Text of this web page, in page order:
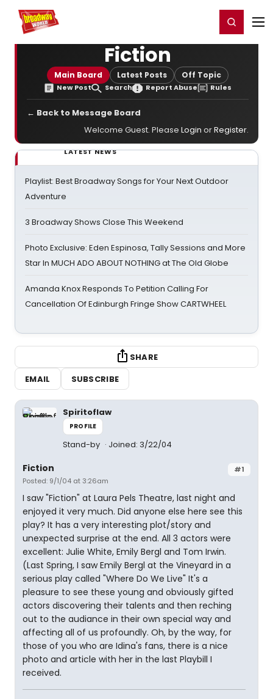
Home For You Register/Login
Fiction
Main Board Latest Posts Off Topic
New Post Search Report Abuse Rules
← Back to Message Board
Welcome Guest. Please Login orRegister.
LATEST NEWS
Playlist: Best Broadway Songs for Your Next Outdoor
Adventure
3 Broadway Shows Close This Weekend
Photo Exclusive: Eden Espinosa, Tally Sessions and More
Star In MUCH ADO ABOUT NOTHING at The Old Globe
Amanda Knox Responds To Petition Calling For
Cancellation Of Edinburgh Fringe Show CARTWHEEL
SHARE
EMAIL
SUBSCRIBE
Spiritoflaw
PROFILE
Stand-by Joined: 3/22/04
#1
Fiction
Posted: 9/1/04 at 3:26am
I saw "Fiction" at Laura Pels Theatre, last night and
enjoyed it very much. Did anyone else here see this
play? It has a very interesting plot/story and
unexpected surprise at the end. All 3 actors were
excellent: Julie White, Emily Bergl and Tom Irwin.
(Last Spring, I saw Emily Bergl at the Vineyard in a
serious play called "Where Do We Live" It's a
pleasure to see these young and obviously gifted
actors discovering their talents and then reching
out to the audiance in their own special way and
affecting all of us profoundly. Oh, by the way, for
those of you who are Idina's fans, there is a nice
photo and article with her in the last Playbill I
received.